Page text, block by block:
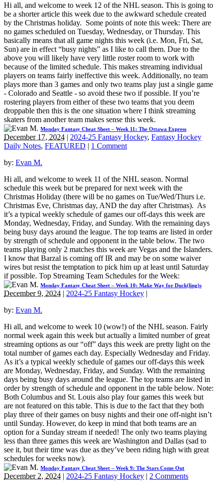
Hi all, and welcome to week 12 of the NHL season. This is going to
be a shorter article this week due to the awkward schedule created
by the Christmas holiday. Some points of note this week: There are
no games scheduled on Tuesday, Wednesday, or Thursday. This
basically means that all game nights this week (i.e. Mon, Fri, Sat,
Sun) are in effect “busy nights” as I like to call them. Due to the
above you will likely have very little roster room to work with
because of the limited schedule. This makes streaming individual
players on teams fairly ineffective this week. Additionally, no team
plays more than 3 games and only two teams play just a single game
- Colorado and Seattle - so avoid these two if possible. If you’re
rostering players from either of these two teams that you deem
droppable then this is the one situation where I think streaming
skaters from another team makes sense this week.
Monday Fantasy Cheat Sheet – Week 11: The Ottawa Express
December 17, 2024 | 2024-25 Fantasy Hockey, Fantasy Hockey
Daily Notes, FEATURED | 1 Comment
by: Evan M.
Hi all, and welcome to week 11 of the NHL season. Normal
schedule this week but be prepared for next week with the
Christmas Holiday (there will be no games on Tue/Wed/Thurs i.e.
Christmas Eve, Christmas day, AND the day after Christmas). As
it’s a typical weekly schedule of games our off-days this week are
Monday, Wednesday, Friday, and Sunday. With the remaining days
being busy days around the league. The top teams are listed in order
by strength of schedule and opponent in the table below. The two
teams playing only 2 matches this week are Vegas and the Islanders.
I know that Barzal is coming off IR and may be on some waiver
wires but resist the temptation to pick him up at least until Saturday
if possible. Top Streaming Team Schedules for the Week:
Monday Fantasy Cheat Sheet – Week 10: Make Way for Duck(ling)s
December 9, 2024 | 2024-25 Fantasy Hockey |
by: Evan M.
Hi all, and welcome to week 10 (wow!) of the NHL season. Fairly
normal week again this week but actually a limited number of great
streaming options as our “off” days this week are pretty light on the
total number of games each day. Especially Wednesday and Friday.
As it’s a typical weekly schedule of games our off-days this week
are Monday, Wednesday, Friday, and Sunday. With the remaining
days being busy days around the league. The top teams are listed in
order by strength of schedule and opponent in the table below. Note:
Both Columbus and St. Louis also play four games this week but
are not featured on this table. This is due to the fact that they both
play three of their games on busy nights and their one off-night isn’t
until Sunday. However, do keep in mind that both teams are an
option for a Sunday stream if needed! The only two teams playing
less than three games this week are Washington and Dallas (sad to
see it, but their time was due as they’ve been riding high with great
schedules for weeks now).
Monday Fantasy Cheat Sheet – Week 9: The Stars Come Out
December 2, 2024 | 2024-25 Fantasy Hockey | 2 Comments